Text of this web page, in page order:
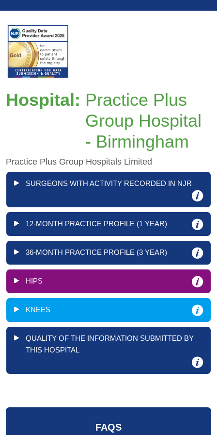
Hospital: Practice Plus
Group Hospital
- Birmingham
Practice Plus Group Hospitals Limited
SURGEONS WITH ACTIVITY RECORDED IN NJR
12-MONTH PRACTICE PROFILE (1 YEAR)
36-MONTH PRACTICE PROFILE (3 YEAR)
HIPS
KNEES
QUALITY OF THE INFORMATION SUBMITTED BY
THIS HOSPITAL
FAQS